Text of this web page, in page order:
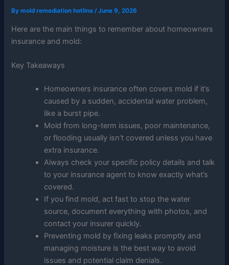
Bymold remediation hotline/June 9, 2026
Here are the main things to remember about homeowners
insurance and mold:
Key Takeaways
Homeowners insurance often covers mold if it’s
caused by a sudden, accidental water problem,
like a burst pipe.
Mold from long-term issues, poor maintenance,
or flooding usually isn’t covered unless you have
extra insurance.
Always check your specific policy details and talk
to your insurance agent to know exactly what’s
covered.
If you find mold, act fast to stop the water
source, document everything with photos, and
contact your insurer quickly.
Preventing mold by fixing leaks promptly and
managing moisture is the best way to avoid
issues and potential claim denials.